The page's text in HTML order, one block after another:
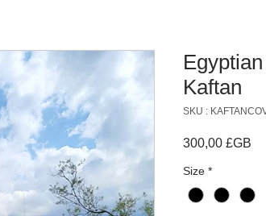
Kaftan
SKU :
300,00 £GB
Size *